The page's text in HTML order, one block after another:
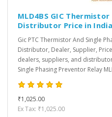
MLD4BS GIC
Distributor Price in
Gic PTC Thermistor And Single
Distributor, Dealer, Supplier,
dealers, suppliers, and
Single Phasing Preventor Relay
₹1,025.00
Ex Tax: ₹1,025.00